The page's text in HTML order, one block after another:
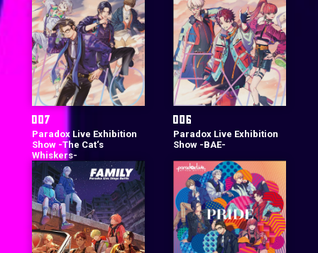
Paradox Live Exhibition
Show -The Cat‘s
Whiskers-
Paradox Live Exhibition
Show -BAE-